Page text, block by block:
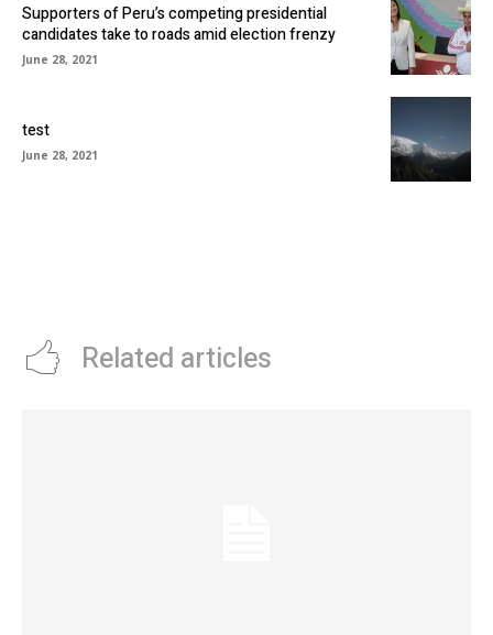
Supporters of Peru’s competing presidential
candidates take to roads amid election frenzy
June 28, 2021
test
June 28, 2021
Related articles